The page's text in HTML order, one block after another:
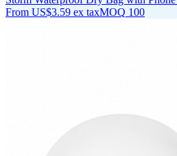
From US$3.59 ex taxMOQ 100